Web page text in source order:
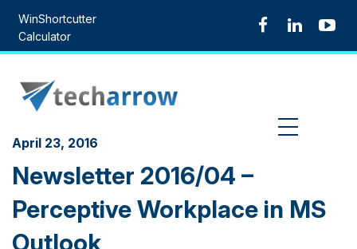
content
WinShortcutter
Calculator
April 23, 2016
Newsletter 2016/04 –
Perceptive Workplace in MS
Outlook